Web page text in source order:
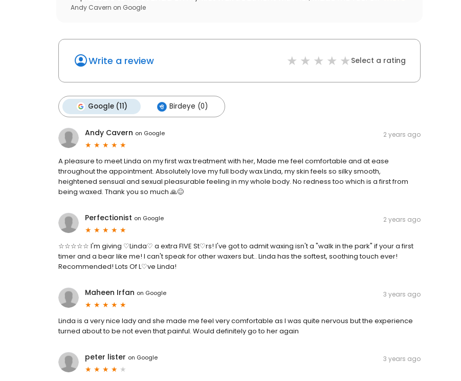
Andy Cavern on Google
Write a review Select a rating
Google (11) Birdeye (0)
Andy Cavern on Google 2 years ago
A pleasure to meet Linda on my first wax treatment with her, Made me feel comfortable and at ease
throughout the appointment. Absolutely love my full body wax Linda, my skin feels so silky smooth,
heightened sensual and sexual pleasurable feeling in my whole body. No redness too which is a first from
being waxed. Thank you so much 🙏😊
Perfectionist on Google 2 years ago
☆☆☆☆☆ I'm giving ♡Linda♡ a extra FIVE St♡rs! I've got to admit waxing isn't a "walk in the park" if your a first
timer and a bear like me! I can't speak for other waxers but.. Linda has the softest, soothing touch ever!
Recommended! Lots Of L♡ve Linda!
Maheen Irfan on Google 3 years ago
Linda is a very nice lady and she made me feel very comfortable as I was quite nervous but the experience
turned about to be not even that painful. Would definitely go to her again
peter lister on Google 3 years ago